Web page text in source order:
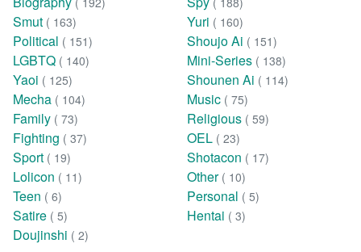
Smut ( 163) Yuri ( 160)
Political ( 151) Shoujo Ai ( 151)
LGBTQ ( 140) Mini-Series ( 138)
Yaoi ( 125) Shounen Ai ( 114)
Mecha ( 104) Music ( 75)
Family ( 73) Religious ( 59)
Fighting ( 37) OEL ( 23)
Sport ( 19) Shotacon ( 17)
Lolicon ( 11) Other ( 10)
Teen ( 6) Personal ( 5)
Satire ( 5) Hentai ( 3)
Doujinshi ( 2)